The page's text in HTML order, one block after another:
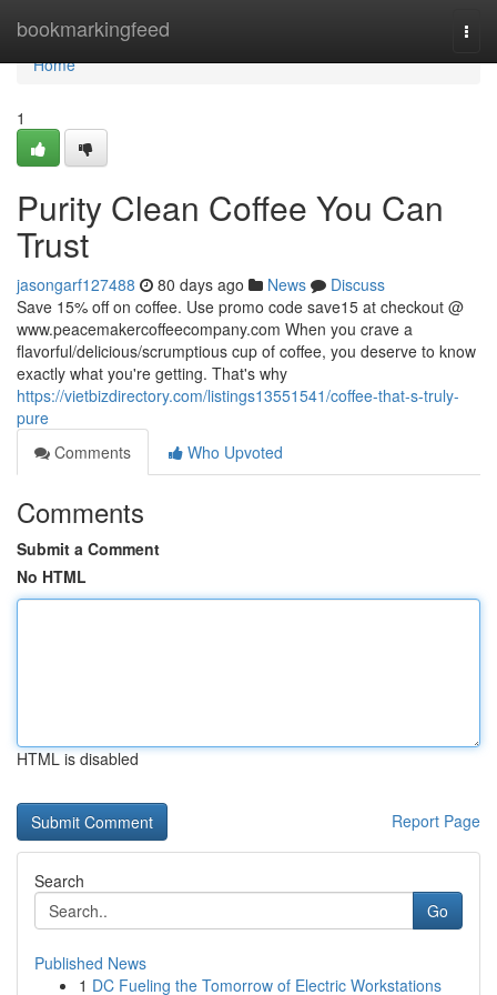
bookmarkingfeed
Home
Home
1
Purity Clean Coffee You Can
Trust
jasongarf127488 80 days ago News
Discuss
Save 15% off on coffee. Use promo code save15 at checkout @
www.peacemakercoffeecompany.com When you crave a
flavorful/delicious/scrumptious cup of coffee, you deserve to know
exactly what you're getting. That's why
https://vietbizdirectory.com/listings13551541/coffee-that-s-truly-
pure
Comments
Who Upvoted
Comments
Submit a Comment
No HTML
HTML is disabled
Report Page
Search
Go
Published News
1 DC Fueling the Tomorrow of Electric Workstations